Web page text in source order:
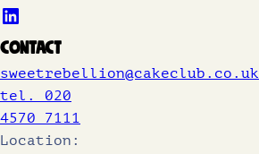
Contact
sweetrebellion@cakeclub.co.uk
tel. 020
4570 7111
Location: